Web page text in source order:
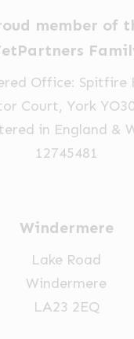
member of
Office: Spitfire
Court, York
in England &
12745481
Windermere
Lake Road
Windermere
LA23 2EQ